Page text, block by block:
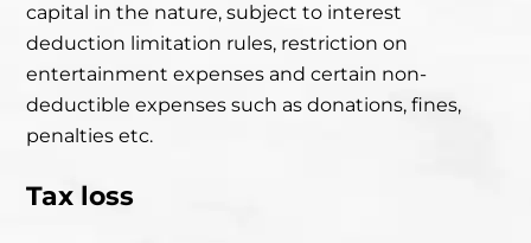
capital in the nature, subject to interest
deduction limitation rules, restrictionon
entertainment expenses and certain non-
deductible expenses suchas donations, fines,
penalties etc.
Tax loss